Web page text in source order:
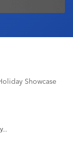
Showcase